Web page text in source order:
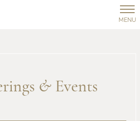
MENU
& Events